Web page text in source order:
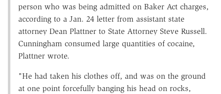
person who was being admitted on Baker Act charges,
according to a Jan. 24 letter from assistant state
attorney Dean Plattner to State Attorney Steve Russell.
Cunningham consumed large quantities of cocaine,
Plattner wrote.
"He had taken his clothes off, and was on the ground
at one point forcefully banging his head on rocks,